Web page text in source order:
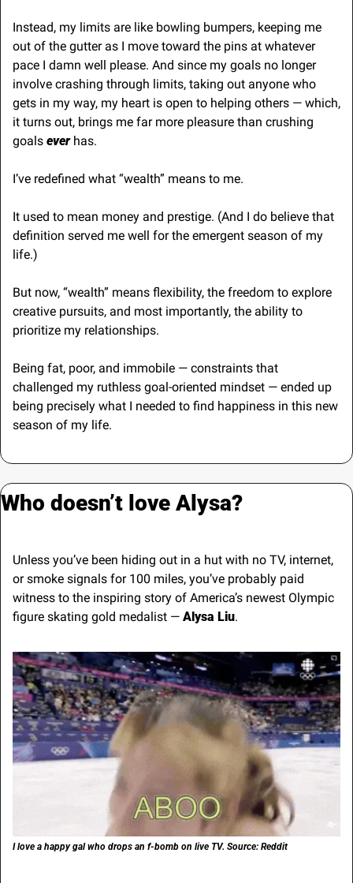
Instead, my limits are like bowling bumpers, keeping me
out of the gutter as I move toward the pins at whatever
pace I damn well please. And since my goals no longer
involve crashing through limits, taking out anyone who
gets in my way, my heart is open to helping others — which,
it turns out, brings me far more pleasure than crushing
goals ever has.
I’ve redefined what “wealth” means to me.
It used to mean money and prestige. (And I do believe that
definition served me well for the emergent season of my
life.)
But now, “wealth” means flexibility, the freedom to explore
creative pursuits, and most importantly, the ability to
prioritize my relationships.
Being fat, poor, and immobile — constraints that
challenged my ruthless goal-oriented mindset — ended up
being precisely what I needed to find happiness in this new
season of my life.
Who doesn’t love Alysa?
Unless you’ve been hiding out in a hut with no TV, internet,
or smoke signals for 100 miles, you’ve probably paid
witness to the inspiring story of America’s newest Olympic
figure skating gold medalist — Alysa Liu.
I love a happy gal who drops an f-bomb on live TV. Source: Reddit